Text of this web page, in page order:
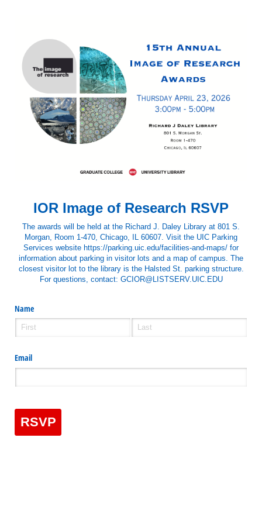
IOR Image of Research RSVP
The awards will be held at the Richard J. Daley Library at 801 S.
Morgan, Room 1-470, Chicago, IL 60607. Visit the UIC Parking
Services website https://parking.uic.edu/facilities-and-maps/ for
information about parking in visitor lots and a map of campus. The
closest visitor lot to the library is the Halsted St. parking structure.
For questions, contact: GCIOR@LISTSERV.UIC.EDU
Name
Email
RSVP